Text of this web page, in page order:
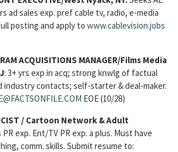
ad sales exp. pref cable tv, radio, e-media
posting and apply to www.cablevision.jobs
ACQUISITIONS MANAGER/Films Media
: 3+ yrs exp in acq; strong knwlg of factual
industry contacts; self-starter & deal-maker.
EOE (10/28)
/ Cartoon Network & Adult
PR exp. Ent/TV PR exp. a plus. Must have
comm. skills. Submit resume to: